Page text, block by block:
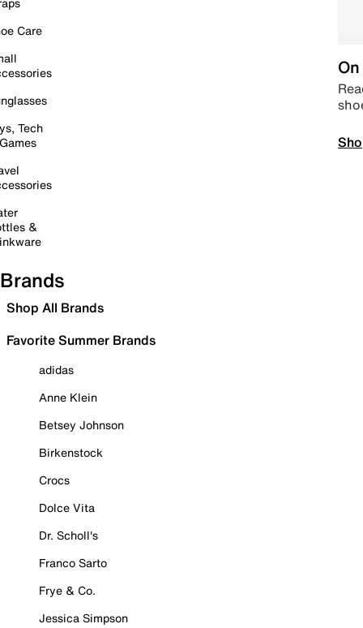
Care
Tech
&
Brands
Shop All Brands
Favorite Summer Brands
adidas
Anne Klein
Betsey Johnson
Birkenstock
Crocs
Dolce Vita
Dr. Scholl's
Franco Sarto
Frye & Co.
Jessica Simpson